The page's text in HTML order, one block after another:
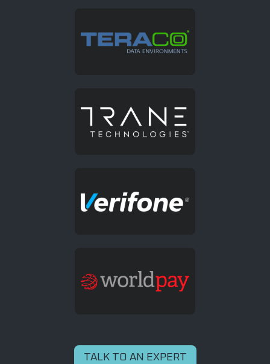
TALK TO AN EXPERT